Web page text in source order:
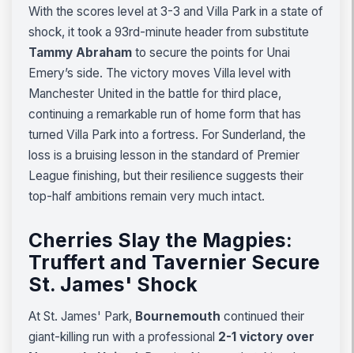
With the scores level at 3-3 and Villa Park in a state of
shock, it took a 93rd-minute header from substitute
Tammy Abraham to secure the points for Unai
Emery’s side. The victory moves Villa level with
Manchester United in the battle for third place,
continuing a remarkable run of home form that has
turned Villa Park into a fortress. For Sunderland, the
loss is a bruising lesson in the standard of Premier
League finishing, but their resilience suggests their
top-half ambitions remain very much intact.
Cherries Slay the Magpies:
Truffert and Tavernier Secure
St. James' Shock
At St. James' Park, Bournemouth continued their
giant-killing run with a professional 2-1 victory over